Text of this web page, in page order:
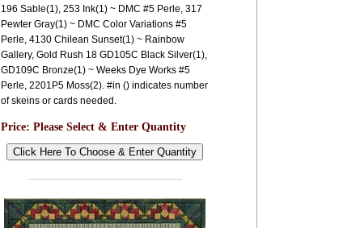
196 Sable(1), 253 Ink(1) ~ DMC #5 Perle, 317
Pewter Gray(1) ~ DMC Color Variations #5
Perle, 4130 Chilean Sunset(1) ~ Rainbow
Gallery, Gold Rush 18 GD105C Black Silver(1),
GD109C Bronze(1) ~ Weeks Dye Works #5
Perle, 2201P5 Moss(2). #in () indicates number
of skeins or cards needed.
Price: Please Select & Enter Quantity